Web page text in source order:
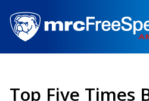
main
content
Top Five Times